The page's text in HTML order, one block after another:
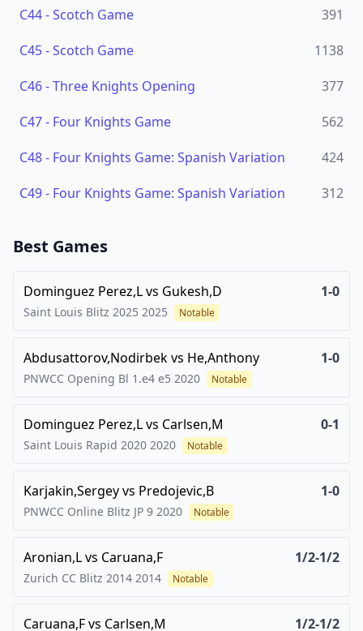
C44-Scotch Game
391
C45-Scotch Game
1138
C46-Three Knights Opening
377
C47- Four Knights Game
562
C48- Four Knights Game: Spanish Variation
424
C49- Four Knights Game: Spanish Variation 312
Best Games
Dominguez Perez,Lvs Gukesh,D 1-0
Saint Louis Blitz 2025 2025 Notable
Abdusattorov,Nodirbekvs He,Anthony 1-0
PNWCC Opening Bl 1.e4 e5 2020 Notable
Dominguez Perez,Lvs Carlsen,M 0-1
Saint Louis Rapid 2020 2020 Notable
Karjakin,Sergeyvs Predojevic,B 1-0
PNWCC Online Blitz JP 9 2020 Notable
Aronian,Lvs Caruana,F 1/2-1/2
Zurich CC Blitz 2014 2014 Notable
Caruana,Fvs Carlsen,M 1/2-1/2